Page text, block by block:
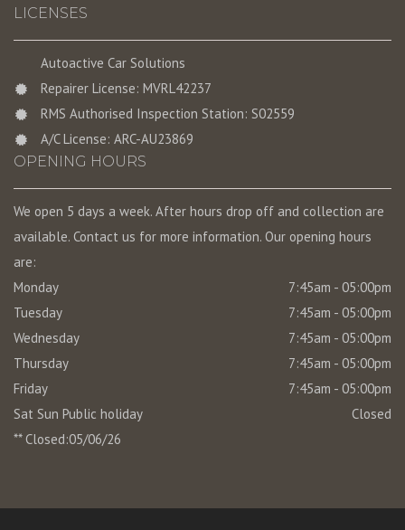
LICENSES
Autoactive Car Solutions
Repairer License: MVRL42237
RMS Authorised Inspection Station: S02559
A/C License: ARC-AU23869
OPENING HOURS
We open 5 days a week. After hours drop off and collection are
available. Contact us for more information. Our opening hours
are:
Monday
7:45am - 05:00pm
Tuesday
7:45am - 05:00pm
Wednesday
7:45am - 05:00pm
Thursday
7:45am - 05:00pm
Friday
7:45am - 05:00pm
Sat Sun Public holiday
Closed
** Closed:05/06/26